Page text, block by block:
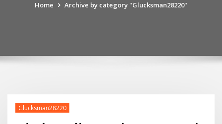
Home Archive by category "Glucksman28220"
Glucksman28220